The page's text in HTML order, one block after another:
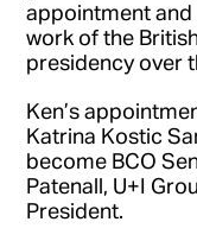
appointment
work of the
presidency over
Ken’s
Katrina Kostic
become BCO
Patenall, U+I
President.